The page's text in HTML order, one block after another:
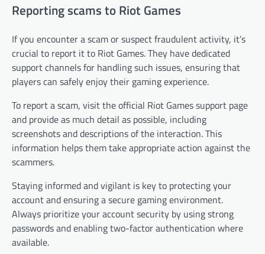
Reporting scams to Riot Games
If you encounter a scam or suspect fraudulent activity, it’s
crucial to report it to Riot Games. They have dedicated
support channels for handling such issues, ensuring that
players can safely enjoy their gaming experience.
To report a scam, visit the official Riot Games support page
and provide as much detail as possible, including
screenshots and descriptions of the interaction. This
information helps them take appropriate action against the
scammers.
Staying informed and vigilant is key to protecting your
account and ensuring a secure gaming environment.
Always prioritize your account security by using strong
passwords and enabling two-factor authentication where
available.